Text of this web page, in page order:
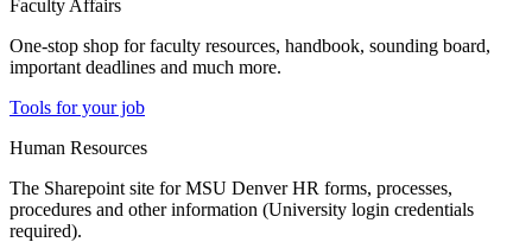
Faculty Affairs
One-stop shop for faculty resources, handbook, sounding board,
important deadlines and much more.
Tools for your job
Human Resources
The Sharepoint site for MSU Denver HR forms, processes,
procedures and other information (University login credentials
required).